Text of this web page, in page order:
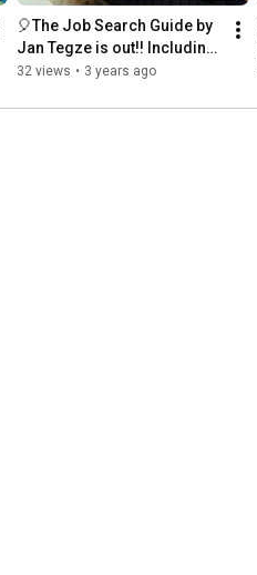
🎈The Job Search Guide by
Jan Tegze is out!! Including
🧂 by Elizabeth Lembke on
32 views • 3 years ago